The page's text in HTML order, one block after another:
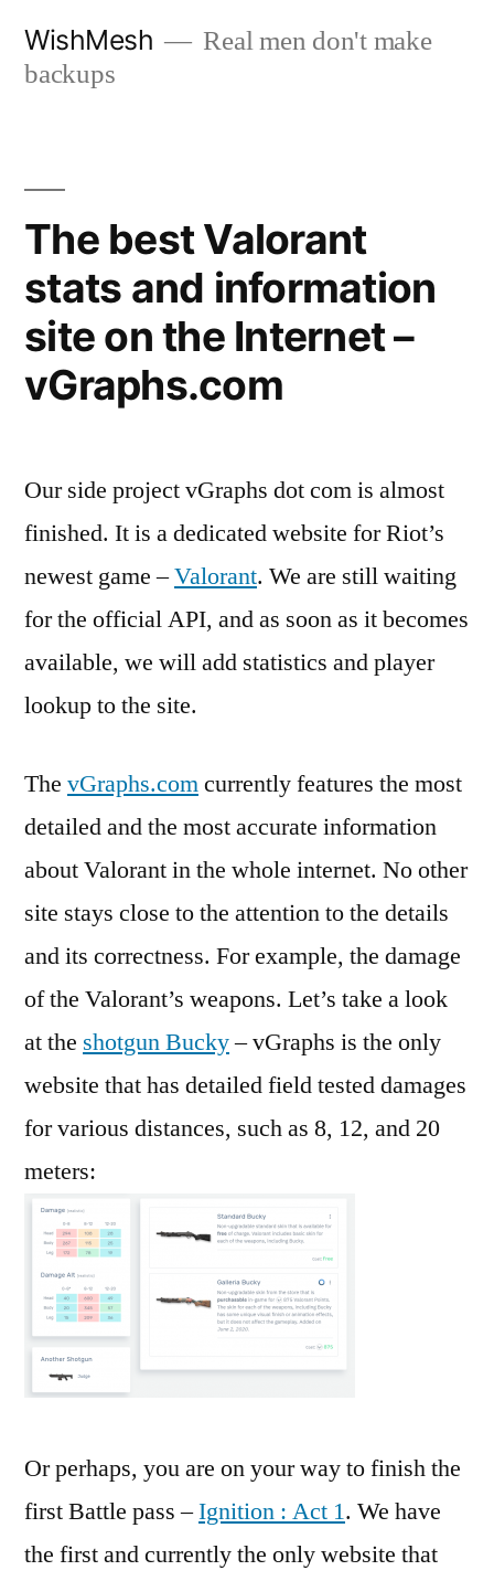
WishMesh
Real men don't make
backups
The best Valorant
stats and information
site on the Internet –
vGraphs.com
Our side project vGraphs dot com is almost
finished. It is a dedicated website for Riot’s
newest game –Valorant. We are still waiting
for the official API, and as soon as it becomes
available, we will add statistics and player
lookup to the site.
The vGraphs.comcurrently features the most
detailed and the most accurate information
about Valorant in the whole internet. No other
site stays close to the attention to the details
and its correctness. For example, the damage
of the Valorant’s weapons. Let’s take a look
at the shotgun Bucky– vGraphs is the only
website that has detailed field tested damages
for various distances, such as 8, 12, and 20
meters:
Or perhaps, you are on your way to finish the
first Battle pass –Ignition : Act 1. We have
the first and currently the only website that